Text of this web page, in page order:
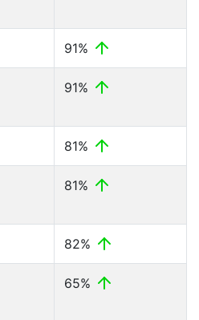
91%
91%
81%
81%
82%
65%